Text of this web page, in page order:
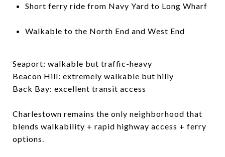
Short ferry ride from Navy Yard to Long Wharf
Walkable to the North End and West End
Seaport: walkable but traffic-heavy
Beacon Hill: extremely walkable but hilly
Back Bay: excellent transit access
Charlestown remains the only neighborhood that
blends walkability + rapid highway access + ferry
options.